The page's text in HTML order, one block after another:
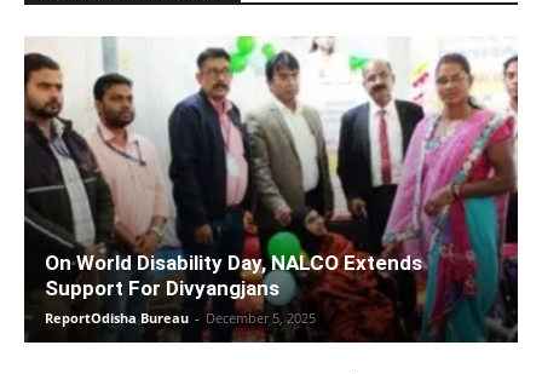
On World Disability Day, NALCO Extends
Support For Divyangjans
ReportOdisha Bureau - December 5, 2025